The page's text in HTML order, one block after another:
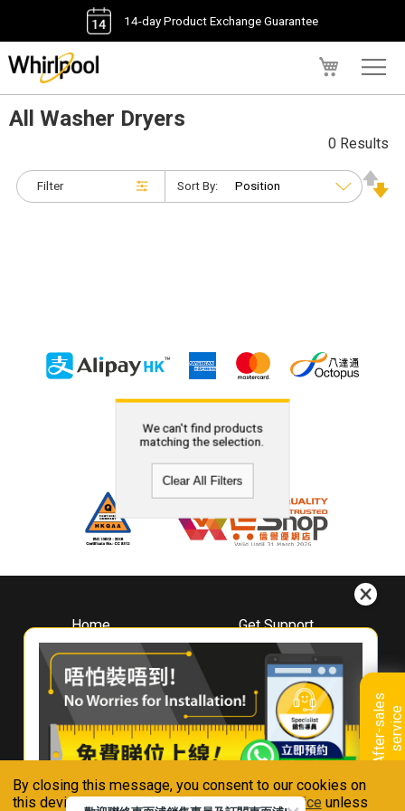
By closing this message, you consent to our cookies on
this device in accordance with ourPrivacy Notice unless
14-day Product Exchange Guarantee
A
f
t
e
r
-
s
a
l
e
s
s
e
r
v
i
ce
All Washer Dryers
Filter
0 Results
Sort By:
We can't find products
matching the selection.
Clear All Filters
Home
About
Whirlpool
Hong Kong
Where To Buy
Contact Us
Get Support
Downloads
Book A Repair
Warranty Registration
Warranty Renewal
FAQ & Usage Tips
Connect With Us